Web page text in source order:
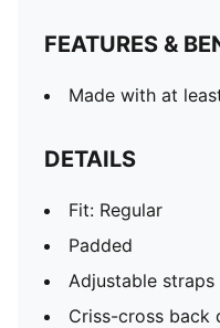
FEATURES &
Made with at
DETAILS
Fit: Regular
Padded
Adjustable
Criss-cross back